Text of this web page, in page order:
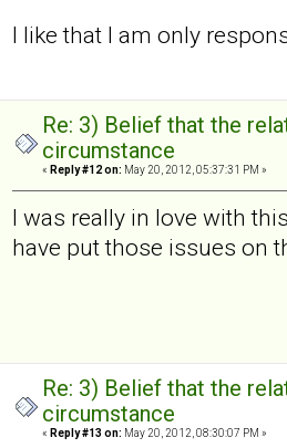
I like that I am only
Re: 3) Belief that the
circumstance
« Reply #12 on: May 20, 2012, 05:37:31 PM »
I was really in love with
have put those issues on
Re: 3) Belief that the
circumstance
« Reply #13 on: May 20, 2012, 08:30:07 PM »